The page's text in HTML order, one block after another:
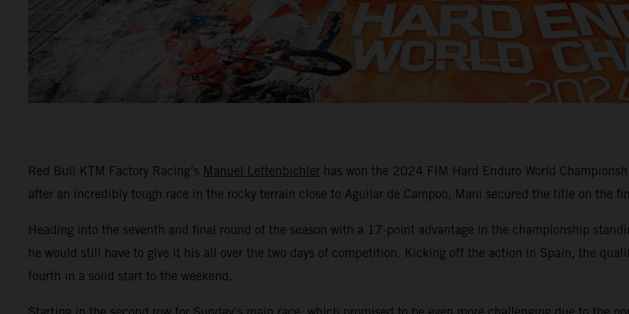
Red Bull KTM Factory Racing’s Manuel Lettenbichler has won the 2024 FIM Hard Enduro World
after an incredibly tough race in the rocky terrain close to Aguilar de Campoo, Mani secured the title on the
Heading into the seventh and final round of the season with a 17-point advantage in the championship
he would still have to give it his all over the two days of competition. Kicking off the action in Spain, the
fourth in a solid start to the weekend.